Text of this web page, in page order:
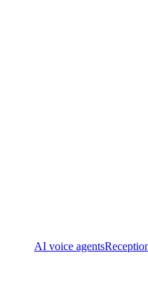
AI voice agents